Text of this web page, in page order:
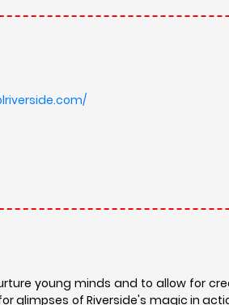
young minds and to allow for
glimpses of Riverside's magic in